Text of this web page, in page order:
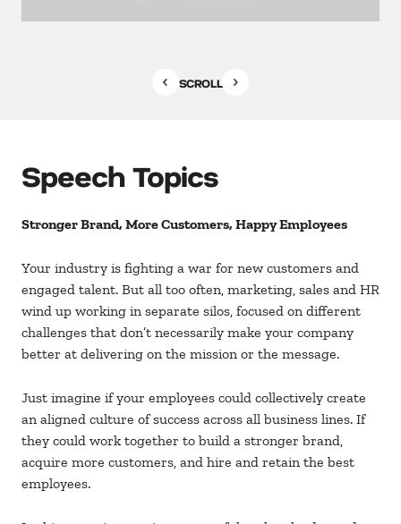
SCROLL
Speech Topics
Stronger Brand, More Customers, Happy Employees
Your industry is fighting a war for new customers and
engaged talent. But all too often, marketing, sales and HR
wind up working in separate silos, focused on different
challenges that don’t necessarily make your company
better at delivering on the mission or the message.
Just imagine if your employees could collectively create
an aligned culture of success across all business lines. If
they could work together to build a stronger brand,
acquire more customers, and hire and retain the best
employees.